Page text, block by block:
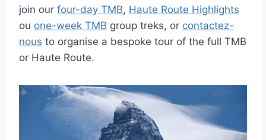
join our four-day TMB, Haute Route Highlights
ou one-week TMB group treks, or contactez-
nous to organise a bespoke tour of the full TMB
or Haute Route.